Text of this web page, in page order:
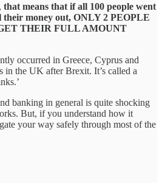
that means that if all 100 people went
their money out, ONLY 2 PEOPLE
THEIR FULL AMOUNT
occurred in Greece, Cyprus and
in the UK after Brexit. It’s called a
banking in general is quite shocking
But, if you understand how it
your way safely through most of the